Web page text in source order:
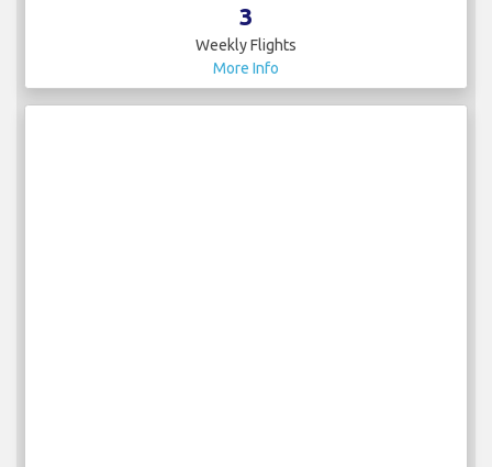
3
Weekly Flights
More Info